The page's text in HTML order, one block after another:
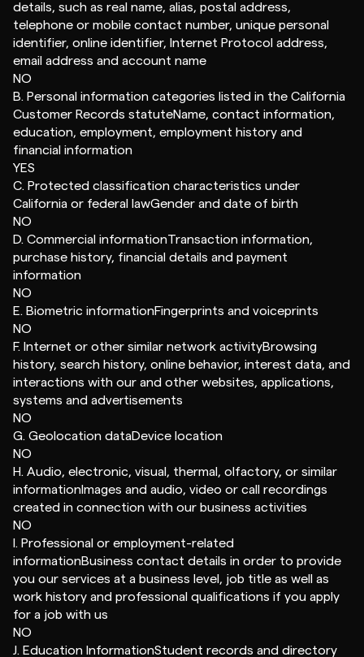
details, such as real name, alias, postal address,
telephone or mobile contact number, unique personal
identifier, online identifier, Internet Protocol address,
email address and account name
NO
B. Personal information categories listed in the California
Customer Records statuteName, contact information,
education, employment, employment history and
financial information
YES
C. Protected classification characteristics under
California or federal lawGender and date of birth
NO
D. Commercial informationTransaction information,
purchase history, financial details and payment
information
NO
E. Biometric informationFingerprints and voiceprints
NO
F. Internet or other similar network activityBrowsing
history, search history, online behavior, interest data, and
interactions with our and other websites, applications,
systems and advertisements
NO
G. Geolocation dataDevice location
NO
H. Audio, electronic, visual, thermal, olfactory, or similar
informationImages and audio, video or call recordings
created in connection with our business activities
NO
I. Professional or employment-related
informationBusiness contact details in order to provide
you our services at a business level, job title as well as
work history and professional qualifications if you apply
for a job with us
NO
J. Education InformationStudent records and directory